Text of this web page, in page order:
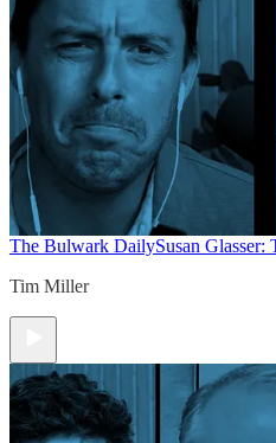
The Bulwark DailySusan Glasser:
Tim Miller